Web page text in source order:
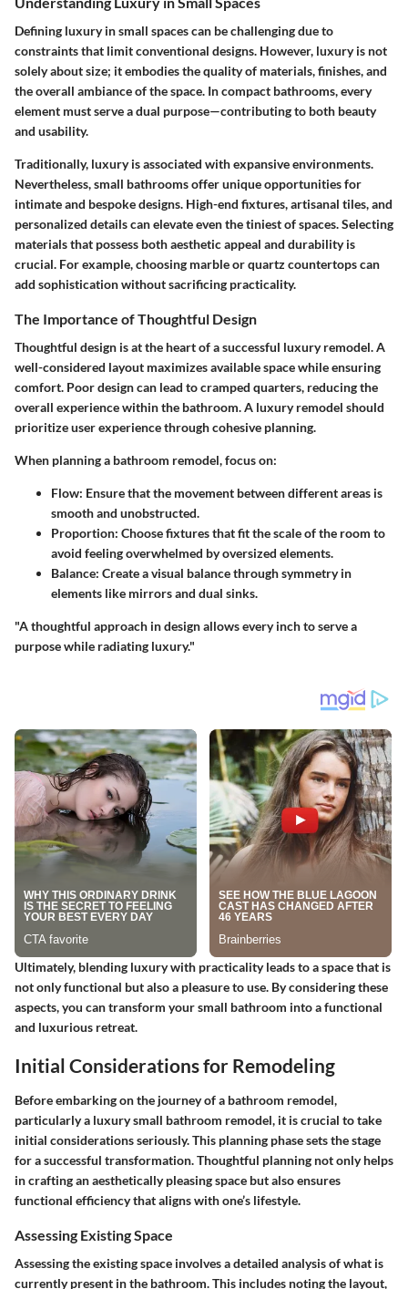
Defining luxury in small spaces can be challenging due to
constraints that limit conventional designs. However, luxury is not
solely about size; it embodies the quality of materials, finishes, and
the overall ambiance of the space. In compact bathrooms, every
element must serve a dual purpose—contributing to both beauty
and usability.
Traditionally, luxury is associated with expansive environments.
Nevertheless, small bathrooms offer unique opportunities for
intimate and bespoke designs. High-end fixtures, artisanal tiles, and
personalized details can elevate even the tiniest of spaces. Selecting
materials that possess both aesthetic appeal and durability is
crucial. For example, choosing marble or quartz countertops can
add sophistication without sacrificing practicality.
The Importance of Thoughtful Design
Thoughtful design is at the heart of a successful luxury remodel. A
well-considered layout maximizes available space while ensuring
comfort. Poor design can lead to cramped quarters, reducing the
overall experience within the bathroom. A luxury remodel should
prioritize user experience through cohesive planning.
When planning a bathroom remodel, focus on:
Flow: Ensure that the movement between different areas is
smooth and unobstructed.
Proportion: Choose fixtures that fit the scale of the room to
avoid feeling overwhelmed by oversized elements.
Balance: Create a visual balance through symmetry in
elements like mirrors and dual sinks.
"A thoughtful approach in design allows every inch to serve a
purpose while radiating luxury."
Ultimately, blending luxury with practicality leads to a space that is
not only functional but also a pleasure to use. By considering these
aspects, you can transform your small bathroom into a functional
and luxurious retreat.
Initial Considerations for Remodeling
Before embarking on the journey of a bathroom remodel,
particularly a luxury small bathroom remodel, it is crucial to take
initial considerations seriously. This planning phase sets the stage
for a successful transformation. Thoughtful planning not only helps
in crafting an aesthetically pleasing space but also ensures
functional efficiency that aligns with one’s lifestyle.
Assessing Existing Space
Assessing the existing space involves a detailed analysis of what is
currently present in the bathroom. This includes noting the layout,